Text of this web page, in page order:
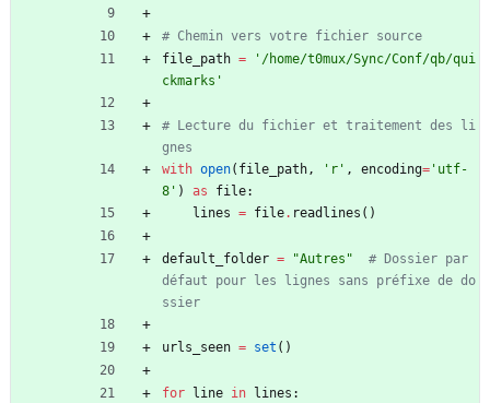
# Chemin vers votre fichier source
file_path = ' /home/t0mux/Sync/Conf/qb/qui
ckmarks '
# Lecture du fichier et traitement des li
gnes
with open( file_path, ' r ' , encoding= ' utf-
8 ' ) as file:
lines = file. readlines ( )
default_folder = "Autres "
# Dossier par
défaut pour les lignes sans préfixe de do
ssier
urls_seen = set ( )
for line in lines :